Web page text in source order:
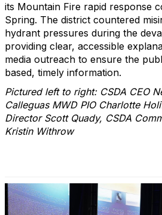
its Mountain Fire rapid response
Spring. The district countered
hydrant pressures during the
providing clear, accessible
media outreach to ensure the
based, timely information.
Pictured left to right: CSDA CEO
Calleguas MWD PIO Charlotte
Director Scott Quady, CSDA
Kristin Withrow